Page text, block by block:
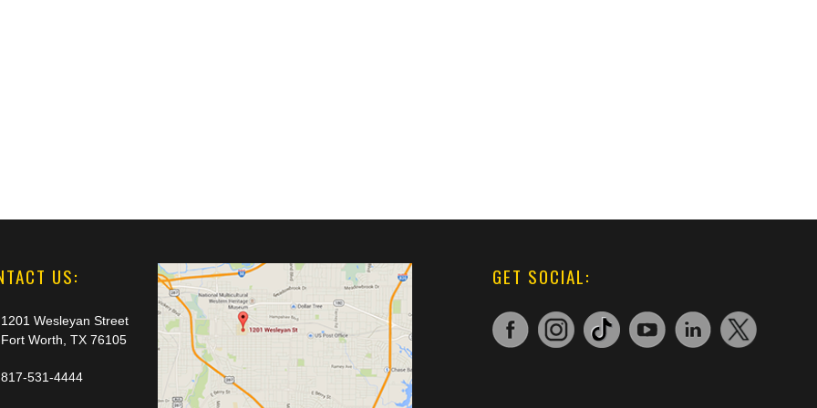
US:
1201 Wesleyan Street
Fort Worth, TX 76105
817-531-4444
GET SOCIAL: